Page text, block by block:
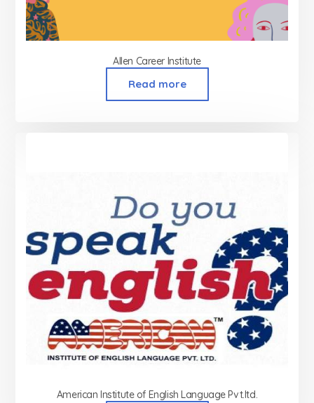
Allen Career Institute
Read more
American Institute of English Language Pvt.ltd.